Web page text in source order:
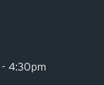
4:30pm